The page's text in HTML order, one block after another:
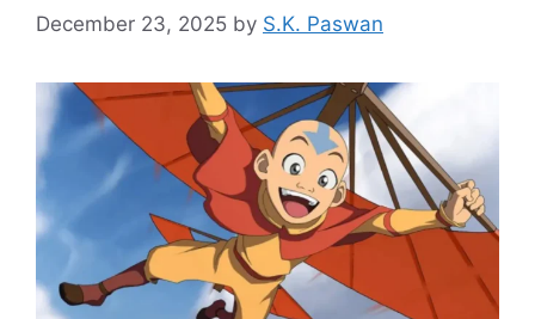
December 23, 2025 by S.K. Paswan